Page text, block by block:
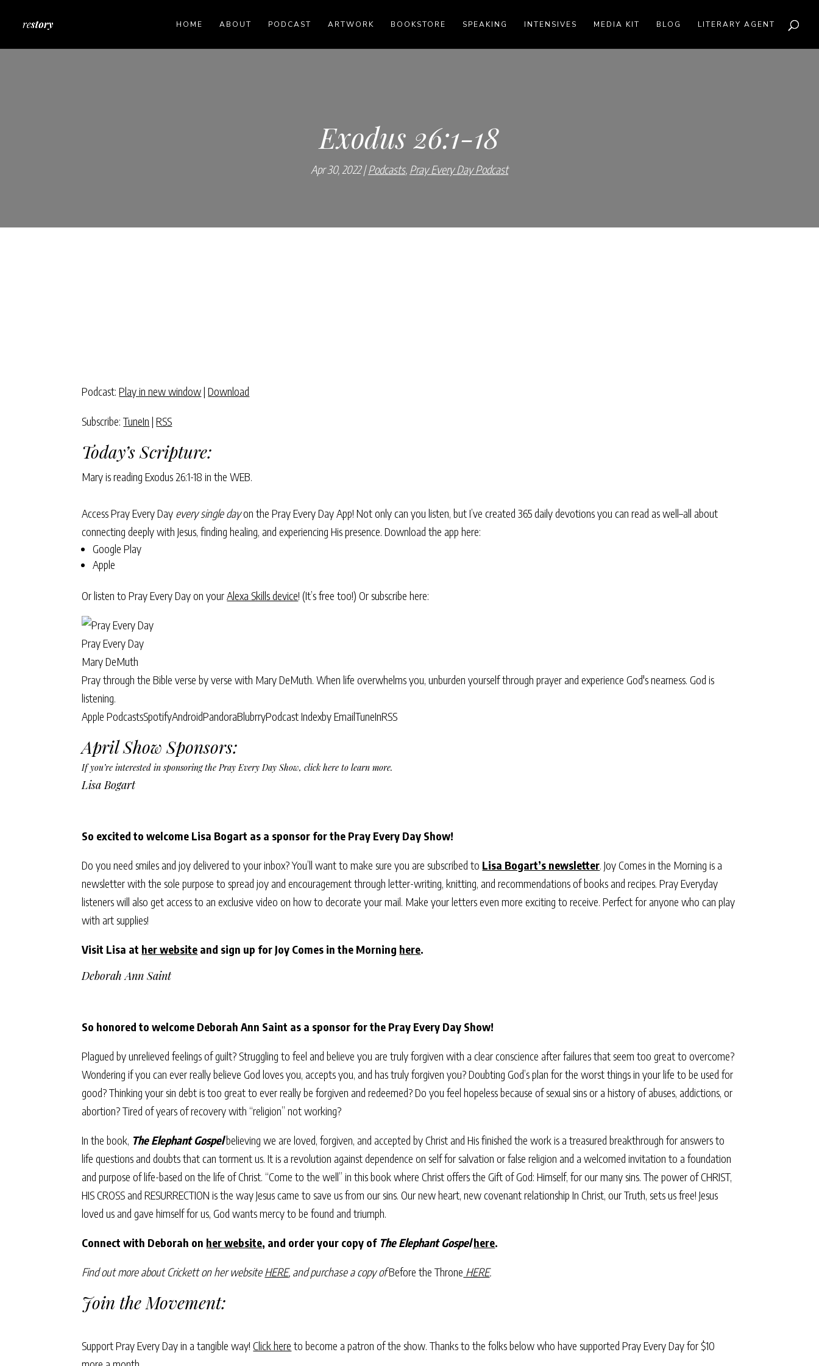
HOME ABOUT PODCAST ARTWORK BOOKSTORE SPEAKING INTENSIVES MEDIA KIT BLOG LITERARY AGENT
Exodus 26:1-18
Apr 30, 2022 Podcasts, Pray Every Day Podcast
Podcast:Play in new window|Download
Subscribe:TuneIn |RSS
Today’s Scripture:
Mary is reading Exodus 26:1-18 in the WEB.
Access Pray Every Day every single dayon the Pray Every Day App! Not only can you listen, but I’ve created 365 daily devotions you can read as well–all about
connecting deeply with Jesus, finding healing, and experiencing His presence. Download the app here:
Google Play
Apple
Or listen to Pray Every Day on yourAlexa Skills device! (It’s free too!) Or subscribe here:
Pray Every Day
Mary DeMuth
Pray through the Bible verse by verse with Mary DeMuth. When life overwhelms you, unburden yourself through prayer and experience God's nearness. God is
listening.
Apple PodcastsSpotifyAndroidPandoraBlubrryPodcast Indexby EmailTuneInRSS
April Show Sponsors:
If you’re interested in sponsoring the Pray Every Day Show,click here to learn more.
Lisa Bogart
So excited to welcome Lisa Bogart as a sponsor for the Pray Every Day Show!
Do you need smiles and joy delivered to your inbox? You’ll want to make sure you are subscribed to Lisa Bogart’s newsletter. Joy Comes in the Morning is a
newsletter with the sole purpose to spread joy and encouragement through letter-writing, knitting, and recommendations of books and recipes. Pray Everyday
listeners will also get access to an exclusive video on how to decorate your mail. Make your letters even more exciting to receive. Perfect for anyone who can play
with art supplies!
Visit Lisa at her website and sign up for Joy Comes in the Morning here.
Deborah Ann Saint
So honored to welcome Deborah Ann Saint as a sponsor for the Pray Every Day Show!
Plagued by unrelieved feelings of guilt? Struggling to feel and believe you are truly forgiven with a clear conscience after failures that seem too great to overcome?
Wondering if you can ever really believe God loves you, accepts you, and has truly forgiven you? Doubting God’s plan for the worst things in your life to be used for
good? Thinking your sin debt is too great to ever really be forgiven and redeemed? Do you feel hopeless because of sexual sins or a history of abuses, addictions, or
abortion? Tired of years of recovery with “religion” not working?
In the book, The Elephant Gospelbelieving we are loved, forgiven, and accepted by Christ and His finished the work is a treasured breakthrough for answers to
life questions and doubts that can torment us. It is a revolution against dependence on self for salvation or false religion and a welcomed invitation to a foundation
and purpose of life-based on the life of Christ. “Come to the well” in this book where Christ offers the Gift of God: Himself, for our many sins. The power of CHRIST,
HIS CROSS and RESURRECTION is the way Jesus came to save us from our sins. Our new heart, new covenant relationship In Christ, our Truth, sets us free! Jesus
loved us and gave himself for us, God wants mercy to be found and triumph.
Connect with Deborah on her website, and order your copy of The Elephant Gospelhere.
Find out more about Crickett on her websiteHERE, and purchase a copy ofBefore the Throne HERE.
Join the Movement:
Support Pray Every Day in a tangible way!Click here to become a patron of the show. Thanks to the folks below who have supported Pray Every Day for $10